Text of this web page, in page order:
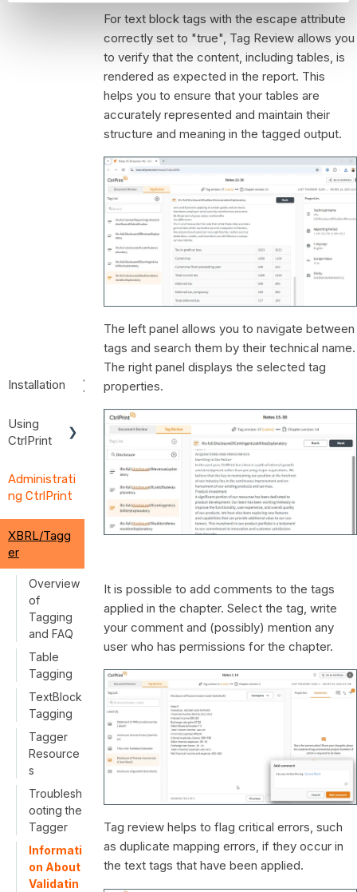
For text block tags with the escape attribute
correctly set to "true", Tag Review allows you
to verify that the content, including tables, is
rendered as expected in the report. This
helps you to ensure that your tables are
accurately represented and maintain their
structure and meaning in the tagged output.
The left panel allows you to navigate between
tags and search them by their technical name.
The right panel displays the selected tag
properties.
It is possible to add comments to the tags
applied in the chapter. Select the tag, write
your comment and (possibly) mention any
user who has permissions for the chapter.
Tag review helps to flag critical errors, such
as duplicate mapping errors, if they occur in
the text tags that have been applied.
Installation
Instruction
s
Creative
Cloud and
InDesign/I
nCopy
Manager
Troublesh
ooting
Using
CtrlPrint
Guides
CtrlPrint
Single
(SSO)
Administrati
ng CtrlPrint
XBRL/Tagg
er
Overview
of
Tagging
and FAQ
Table
Tagging
TextBlock
Tagging
Tagger
Resource
s
Troublesh
ooting the
Tagger
Informati
on About
Validatin